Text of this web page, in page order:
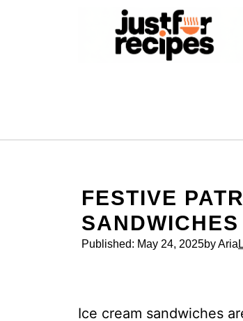
FESTIVE
Published: May 24, 2025by Aria
Ice cream sandwiches